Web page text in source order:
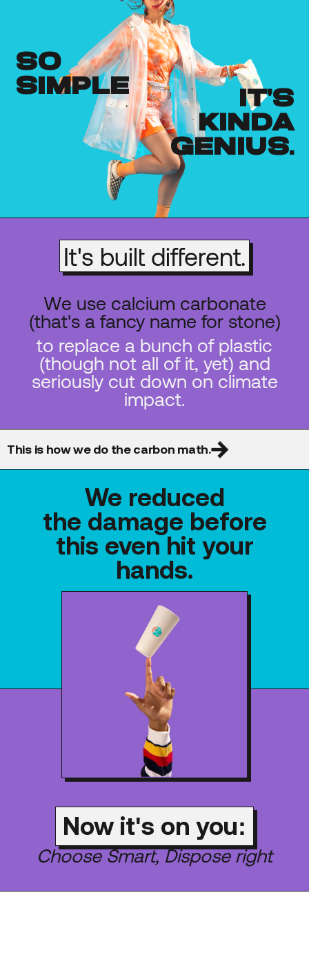
so
simple
it's
kinda
genius.
It's built different.
We use calcium carbonate
(that's a fancy name for stone)
to replace a bunch of plastic
(though not all of it, yet) and
seriously cut down on climate
impact.
This is how we do the carbon math.
We reduced
the damage before
this even hit your
hands.
Now it's on you:
Choose Smart, Dispose right